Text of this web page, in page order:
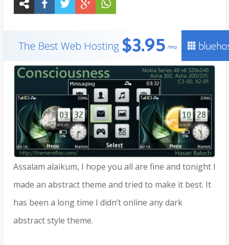
Assalam alaikum, I hope you all are fine and tonight I
made an abstract theme and tried to make it best. It
has been a long time I didn’t online any dark
abstract style theme.